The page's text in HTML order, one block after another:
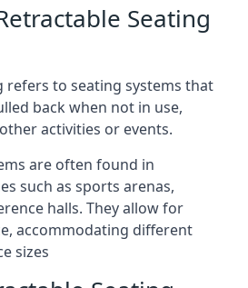
Seating
refers to seating systems that
back when not in use,
activities or events.
are often found in
such as sports arenas,
halls. They allow for
accommodating different
sizes